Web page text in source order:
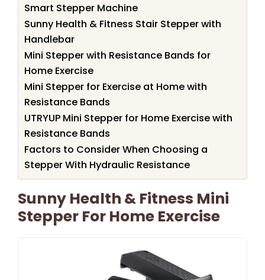
Smart Stepper Machine
Sunny Health & Fitness Stair Stepper with
Handlebar
Mini Stepper with Resistance Bands for
Home Exercise
Mini Stepper for Exercise at Home with
Resistance Bands
UTRYUP Mini Stepper for Home Exercise with
Resistance Bands
Factors to Consider When Choosing a
Stepper With Hydraulic Resistance
Sunny Health & Fitness Mini
Stepper For Home Exercise